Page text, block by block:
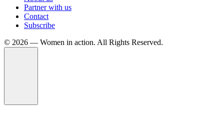
Partner with us
Contact
Subscribe
©️ 2026 — Women in action. All Rights Reserved.